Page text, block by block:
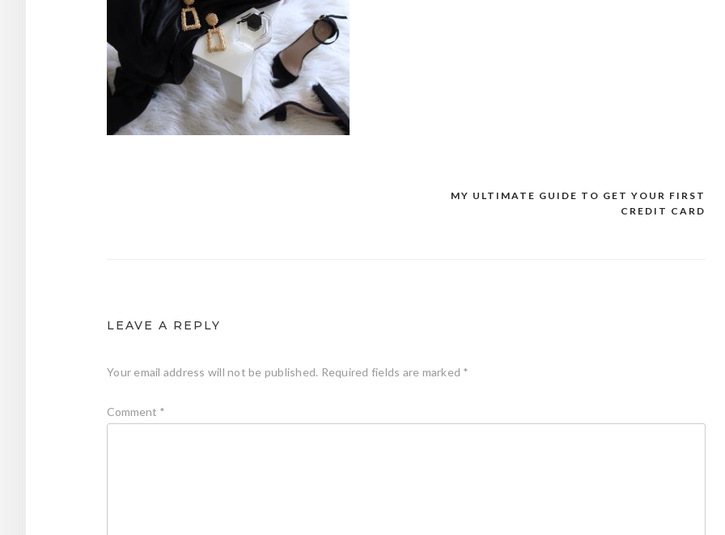
MY ULTIMATE GUIDE TO GET YOUR FIRST
CREDIT CARD
LEAVE A REPLY
Your email address will not be published. Required fields are marked *
Comment *